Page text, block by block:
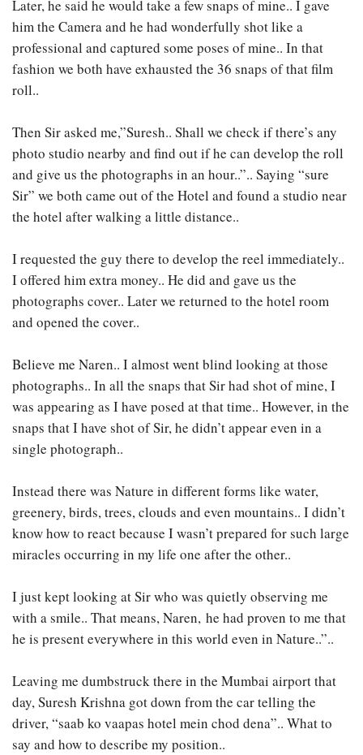
Later, he said he would take a few snaps of mine.. I gave
him the Camera and he had wonderfully shot like a
professional and captured some poses of mine.. In that
fashion we both have exhausted the 36 snaps of that film
roll..
Then Sir asked me,”Suresh.. Shall we check if there’s any
photo studio nearby and find out if he can develop the roll
and give us the photographs in an hour..”.. Saying “sure
Sir” we both came out of the Hotel and found a studio near
the hotel after walking a little distance..
I requested the guy there to develop the reel immediately..
I offered him extra money.. He did and gave us the
photographs cover.. Later we returned to the hotel room
and opened the cover..
Believe me Naren.. I almost went blind looking at those
photographs.. In all the snaps that Sir had shot of mine, I
was appearing as I have posed at that time.. However, in the
snaps that I have shot of Sir, he didn’t appear even in a
single photograph..
Instead there was Nature in different forms like water,
greenery, birds, trees, clouds and even mountains.. I didn’t
know how to react because I wasn’t prepared for such large
miracles occurring in my life one after the other..
I just kept looking at Sir who was quietly observing me
with a smile.. That means, Naren, he had proven to me that
he is present everywhere in this world even in Nature..”..
Leaving me dumbstruck there in the Mumbai airport that
day, Suresh Krishna got down from the car telling the
driver, “saab ko vaapas hotel mein chod dena”.. What to
say and how to describe my position..